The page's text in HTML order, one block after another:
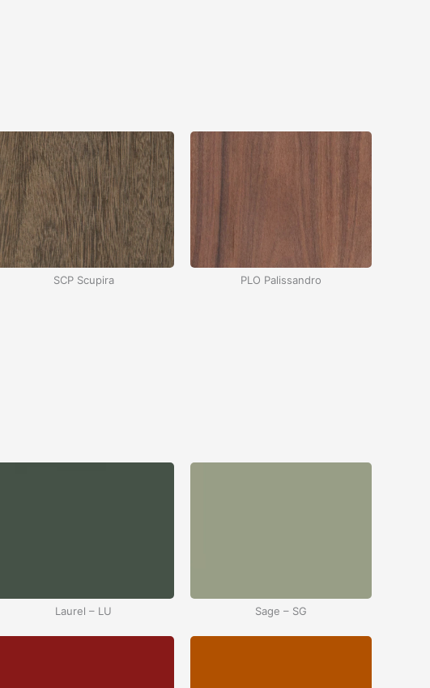
SCP Scupira PLO Palissandro
Laurel – LU Sage – SG